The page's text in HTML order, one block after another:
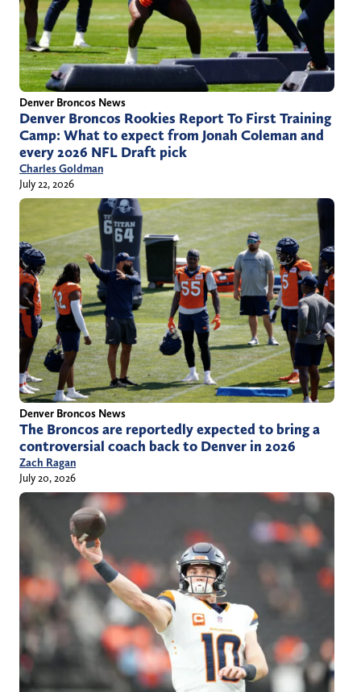
Denver Broncos News
Denver Broncos Rookies Report To First Training
Camp: What to expect from Jonah Coleman and
every 2026 NFL Draft pick
Charles Goldman
July 22, 2026
Denver Broncos News
The Broncos are reportedly expected to bring a
controversial coach back to Denver in 2026
Zach Ragan
July 20, 2026